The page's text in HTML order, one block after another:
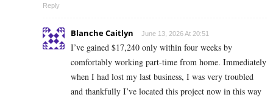
Reply
Blanche Caitlyn June 13, 2026 At 20:51
I’ve gained $17,240 only within four weeks by
comfortably working part-time from home. Immediately
when I had lost my last business, I was very troubled
and thankfully I’ve located this project now in this way